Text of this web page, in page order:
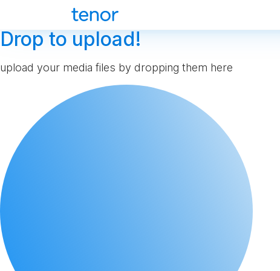
Drop to upload!
upload your media files by dropping them here